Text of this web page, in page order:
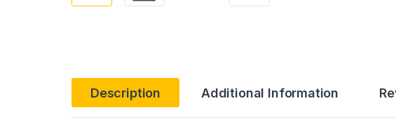
Description Additional Information